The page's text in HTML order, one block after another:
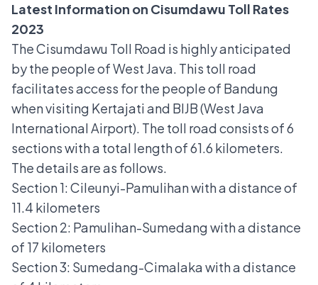
Latest Information on Cisumdawu Toll Rates
2023
The Cisumdawu Toll Road is highly anticipated
by the people of West Java. This toll road
facilitates access for the people of Bandung
when visiting Kertajati and BIJB (West Java
International Airport). The toll road consists of 6
sections with a total length of 61.6 kilometers.
The details are as follows.
Section 1: Cileunyi-Pamulihan with a distance of
11.4 kilometers
Section 2: Pamulihan-Sumedang with a distance
of 17 kilometers
Section 3: Sumedang-Cimalaka with a distance